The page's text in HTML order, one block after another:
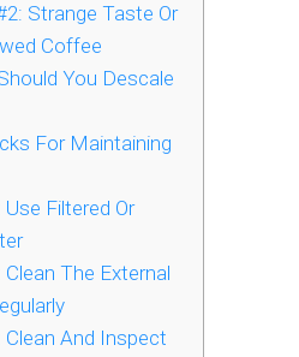
Strange Taste Or
Coffee
You Descale
For Maintaining
Filtered Or
The External
And Inspect